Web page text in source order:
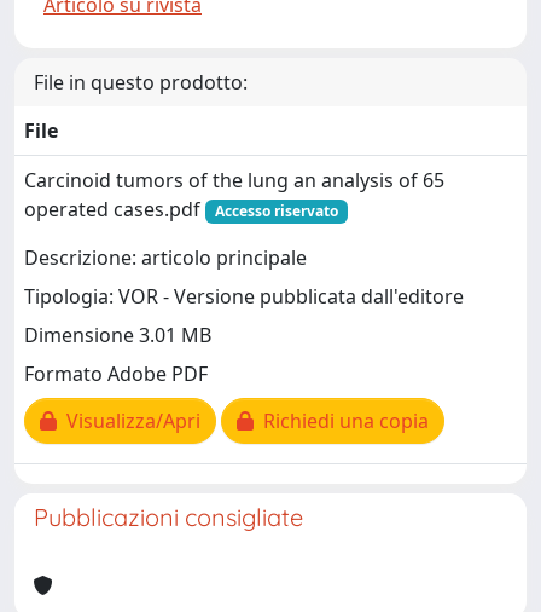
File in questo prodotto:
File
Carcinoid tumors of the lung an analysis of 65
operated cases.pdf
Accesso riservato
Descrizione: articolo principale
Tipologia: VOR - Versione pubblicata dall'editore
Dimensione 3.01 MB
Formato Adobe PDF
Visualizza/Apri
Richiedi una copia
Pubblicazioni consigliate